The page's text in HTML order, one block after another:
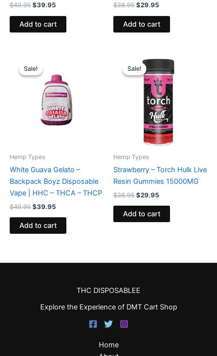
$49.95$39.95
Add to cart
$38.95$29.95
Add to cart
Sale!
Sale!
Hemp Types
White Guava Gelato –
Backpack Boyz Disposable
Vape | HHC – THCA – THCP
$49.95
price
was:
$49.95.
$39.95
is:
$39.95.
Add to cart
Sale!
Sale!
Hemp Types
Strawberry – Torch Hulk Live
Resin Gummies 15000MG
$38.95
Original
price
was:
$38.95.
$29.95
Current
price
is:
$29.95.
Add to cart
THC DISPOSABLEE
Explore the Experience of DMT Cart Shop
Home